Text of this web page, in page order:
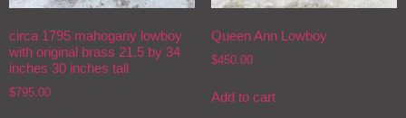
circa 1795 mahogany lowboy
with original brass 21.5 by 34
inches 30 inches tall
$795.00
Queen Ann Lowboy
$450.00
Add to cart